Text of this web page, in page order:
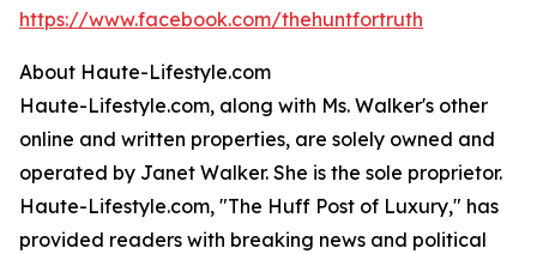
https://www.facebook.com/thehuntfortruth
About Haute-Lifestyle.com
Haute-Lifestyle.com, along with Ms. Walker's other
online and written properties, are solely owned and
operated by Janet Walker. She is the sole proprietor.
Haute-Lifestyle.com, "The Huff Post of Luxury," has
provided readers with breaking news and political